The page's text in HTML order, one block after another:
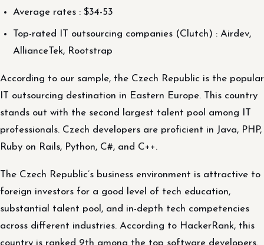
Average rates : $34-53
Top-rated IT outsourcing companies (Clutch) : Airdev,
AllianceTek, Rootstrap
According to our sample, the Czech Republic is the popular
IT outsourcing destination in Eastern Europe. This country
stands out with the second largest talent pool among IT
professionals. Czech developers are proficient in Java, PHP,
Ruby on Rails, Python, C#, and C++.
The Czech Republic’s business environment is attractive to
foreign investors for a good level of tech education,
substantial talent pool, and in-depth tech competencies
across different industries. According to HackerRank, this
country is ranked 9th among the top software developers.